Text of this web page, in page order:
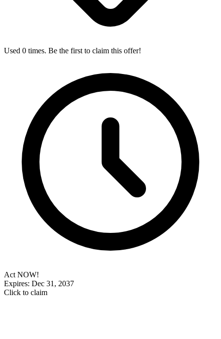
Used 0 times. Be the first to claim this offer!
Act NOW!
Expires: Dec 31, 2037
Click to claim